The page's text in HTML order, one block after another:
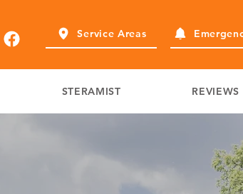
Service Areas
STERAMIST REVIEWS